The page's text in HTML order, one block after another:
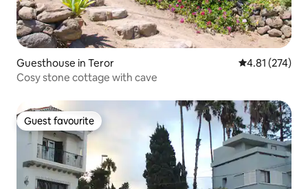
Guesthouse in Teror 4.81 out of 5
4.81 (274)
Cosy stone cottage with cave
Guest favourite
Guest favourite